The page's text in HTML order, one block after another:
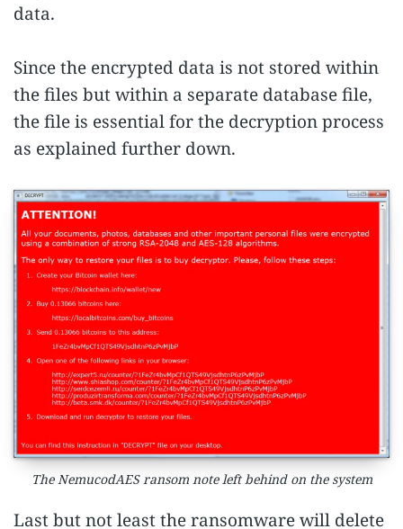
data.
Since the encrypted data is not stored within
the files but within a separate database file,
the file is essential for the decryption process
as explained further down.
The NemucodAES ransom note left behind on the system
Last but not least the ransomware will delete